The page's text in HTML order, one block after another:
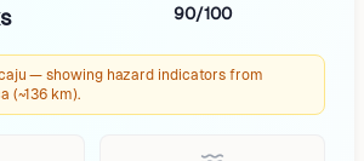
90/100
— showing hazard indicators from
(~136 km).